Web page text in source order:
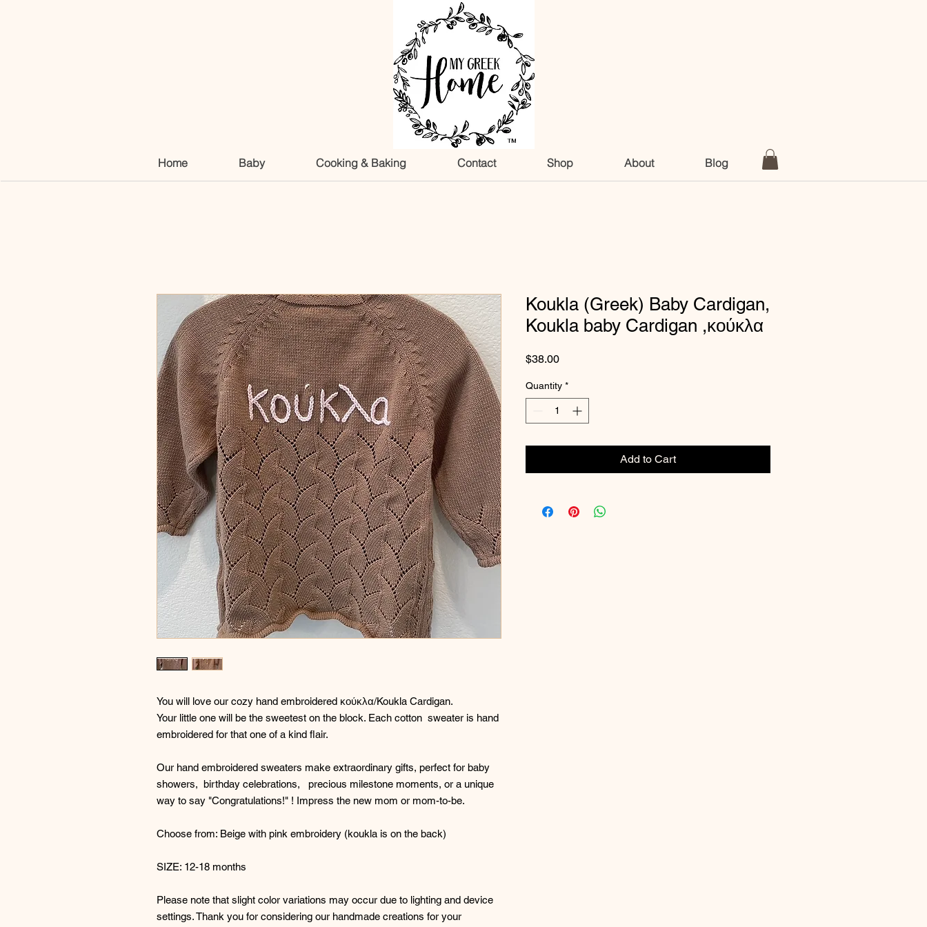
TM
Home Baby Cooking & Baking Contact Shop About Blog
You will love our cozy hand embroidered κούκλα/Koukla Cardigan.
Your little one will be the sweetest on the block. Each cotton sweater is hand
embroidered for that one of a kind flair.
Our hand embroidered sweaters make extraordinary gifts, perfect for baby
showers, birthday celebrations, precious milestone moments, or a unique
way to say "Congratulations!" ! Impress the new mom or mom-to-be.
Choose from: Beige with pink embroidery (koukla is on the back)
SIZE: 12-18 months
Please note that slight color variations may occur due to lighting and device
settings. Thank you for considering our handmade creations for your
Koukla (Greek) Baby Cardigan,
Koukla baby Cardigan ,κούκλα
$38.00Price
Quantity *
Add to Cart